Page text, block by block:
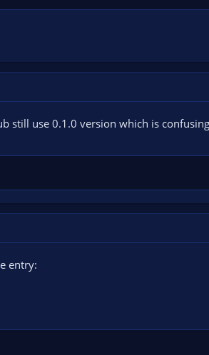
still use 0.1.0 version which is
entry: